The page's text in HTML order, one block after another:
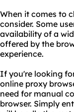
When it comes to
consider. Some
availability of a
offered by the
experience.
If you're looking
online proxy
need for manual
browser. Simply